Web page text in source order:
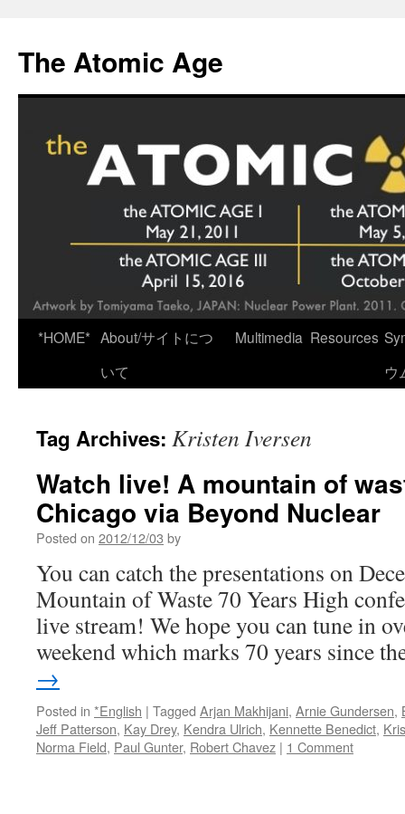
content
The Atomic Age
*HOME* About/サイトにつ
いて
Multimedia Resources
ウ
Tag Archives: Kristen Iversen
Watch live! A mountain of
Chicago via Beyond Nuclear
Posted on 2012/12/03 by
You can catch the presentations on
Mountain of Waste 70 Years High
live stream! We hope you can tune in
weekend which marks 70 years since
→
Posted in *English | Tagged Arjan Makhijani, Arnie Gundersen,
Jeff Patterson, Kay Drey, Kendra Ulrich, Kennette Benedict,
Norma Field, Paul Gunter, Robert Chavez | 1 Comment